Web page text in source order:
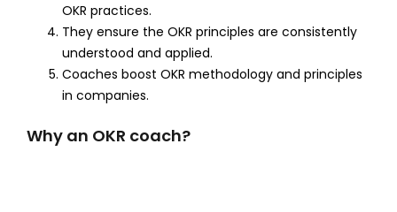
OKR practices.
They ensure the OKR principles are consistently
understood and applied.
Coaches boost OKR methodology and principles
in companies.
Why an OKR coach?